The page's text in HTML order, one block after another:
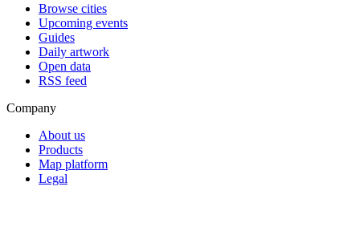
Browse cities
Upcoming events
Guides
Daily artwork
Open data
RSS feed
Company
About us
Products
Map platform
Legal